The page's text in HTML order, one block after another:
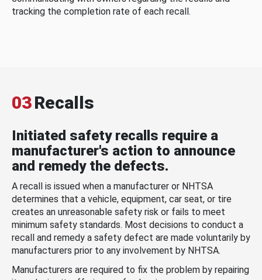
tracking the completion rate of each recall.
03Recalls
Initiated safety recalls require a
manufacturer's action to announce
and remedy the defects.
A recall is issued when a manufacturer or NHTSA
determines that a vehicle, equipment, car seat, or tire
creates an unreasonable safety risk or fails to meet
minimum safety standards. Most decisions to conduct a
recall and remedy a safety defect are made voluntarily by
manufacturers prior to any involvement by NHTSA.
Manufacturers are required to fix the problem by repairing